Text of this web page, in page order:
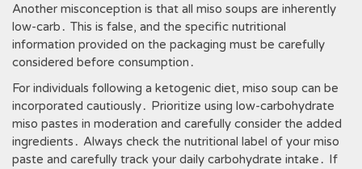
Another misconception is that all miso soups are inherently
low-carb․ This is false, and the specific nutritional
information provided on the packaging must be carefully
considered before consumption․
For individuals following a ketogenic diet, miso soup can be
incorporated cautiously․ Prioritize using low-carbohydrate
miso pastes in moderation and carefully consider the added
ingredients․ Always check the nutritional label of your miso
paste and carefully track your daily carbohydrate intake․ If